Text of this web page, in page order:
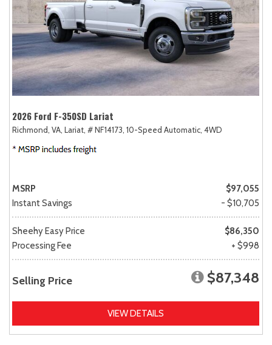
2026 Ford F-350SD Lariat
Richmond, VA, Lariat, # NF14173, 10-Speed Automatic, 4WD
MSRP
$97,055
Instant Savings
- $10,705
Sheehy Easy Price
$86,350
Processing Fee
+ $998
Selling Price $87,348
VIEW DETAILS